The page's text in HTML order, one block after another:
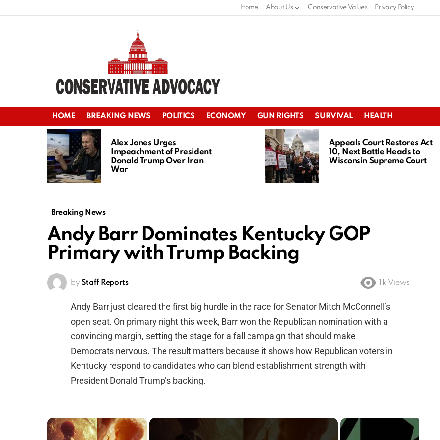
Home About Us Conservative Values Privacy Policy
HOME BREAKING NEWS POLITICS ECONOMY GUN RIGHTS SURVIVAL HEALTH
LATEST
STORIES
Alex Jones Urges
Impeachment of President
Donald Trump Over Iran
War
Appeals Court Restores Act
10, Next Battle Heads to
Wisconsin Supreme Court
Breaking News
Andy Barr Dominates Kentucky GOP
Primary with Trump Backing
by Staff Reports 1k Views
Andy Barr just cleared the first big hurdle in the race for Senator Mitch McConnell’s
open seat. On primary night this week, Barr won the Republican nomination with a
convincing margin, setting the stage for a fall campaign that should make
Democrats nervous. The result matters because it shows how Republican voters in
Kentucky respond to candidates who can blend establishment strength with
President Donald Trump’s backing.
×